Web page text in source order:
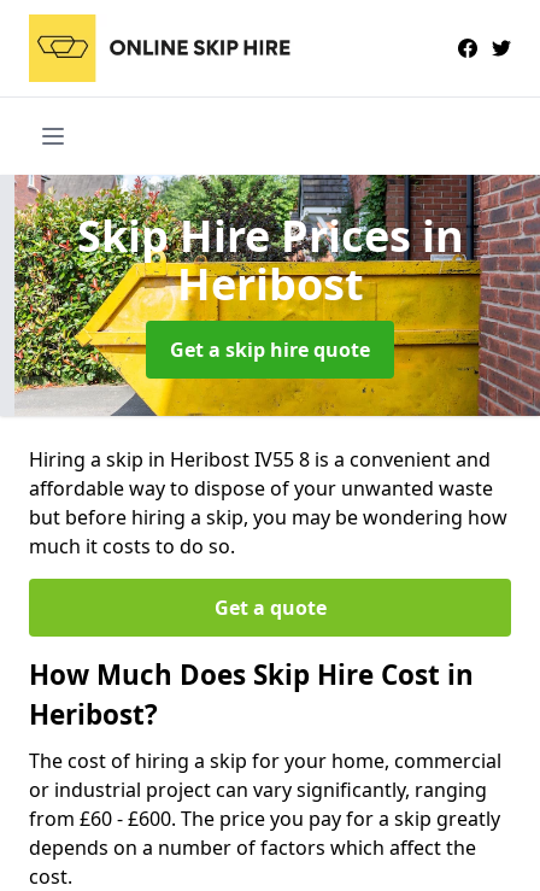
Skip Hire Pricesin
Heribost
Get a skip hire quote
Hiring a skip in Heribost IV55 8 is a convenient and
affordable way to dispose of your unwanted waste
but before hiring a skip, you may be wondering how
much it costs to do so.
Get a quote
How Much Does Skip Hire Cost in
Heribost?
The cost of hiring a skip for your home, commercial
or industrial project can vary significantly, ranging
from £60 - £600. The price you pay for a skip greatly
depends on a number of factors which affect the
cost.